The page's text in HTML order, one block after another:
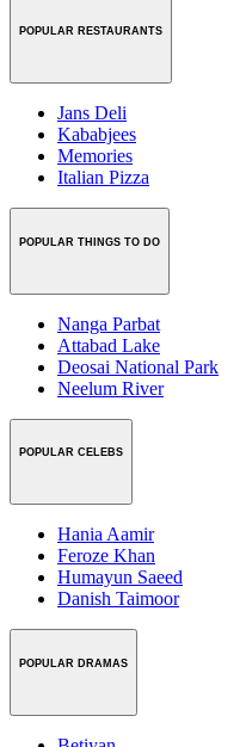
POPULAR RESTAURANTS
Jans Deli
Kababjees
Memories
Italian Pizza
POPULAR THINGS TO DO
Nanga Parbat
Attabad Lake
Deosai National Park
Neelum River
POPULAR CELEBS
Hania Aamir
Feroze Khan
Humayun Saeed
Danish Taimoor
POPULAR DRAMAS